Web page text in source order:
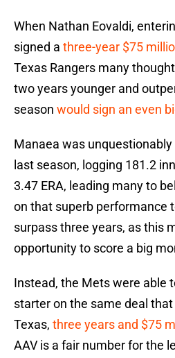
When Nathan Eovaldi,
signed a three-year $75
Texas Rangers many
two years younger and
season would sign an even
Manaea was
last season, logging 181.2
3.47 ERA, leading many to
on that superb performance
surpass three years, as this
opportunity to score a big
Instead, the Mets were able
starter on the same deal
Texas, three years and $75
AAV is a fair number for the